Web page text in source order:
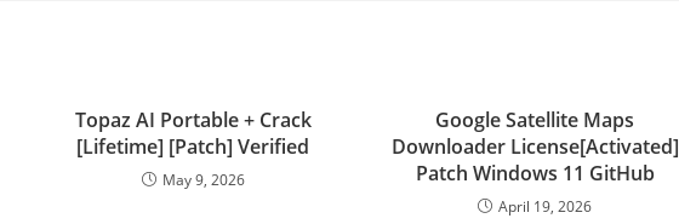
Topaz AI Portable + Crack
[Lifetime] [Patch] Verified
May 9, 2026
Google Satellite Maps
Downloader License[Activated]
Patch Windows 11 GitHub
April 19, 2026